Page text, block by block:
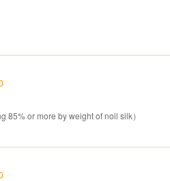
85% or more by weight of noil silk）